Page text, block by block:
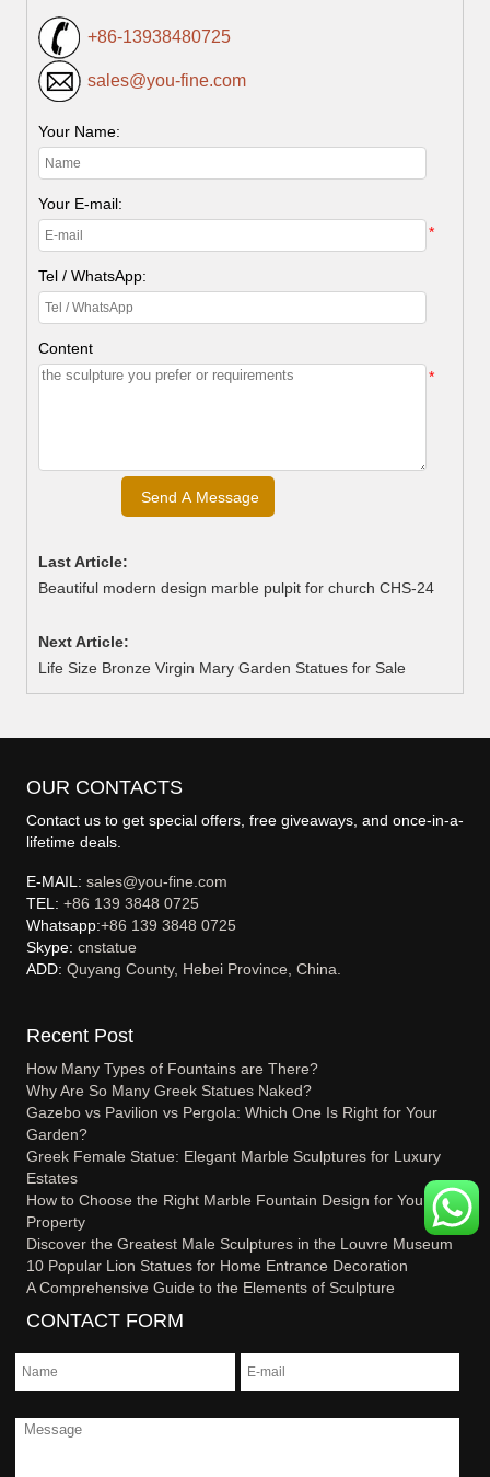
+86-13938480725
sales@you-fine.com
Your Name:
Your E-mail:
*
Tel / WhatsApp:
Content
*
Last Article:
Beautiful modern design marble pulpit for church CHS-24
Next Article:
Life Size Bronze Virgin Mary Garden Statues for Sale
OUR CONTACTS
Contact us to get special offers, free giveaways, and once-in-a-
lifetime deals.
E-MAIL:sales@you-fine.com
TEL:+86 139 3848 0725
Whatsapp:+86 139 3848 0725
Skype:cnstatue
ADD:Quyang County, Hebei Province, China.
Recent Post
How Many Types of Fountains are There?
Why Are So Many Greek Statues Naked?
Gazebo vs Pavilion vs Pergola: Which One Is Right for Your
Garden?
Greek Female Statue: Elegant Marble Sculptures for Luxury
Estates
How to Choose the Right Marble Fountain Design for Your
Property
Discover the Greatest Male Sculptures in the Louvre Museum
10 Popular Lion Statues for Home Entrance Decoration
A Comprehensive Guide to the Elements of Sculpture
CONTACT FORM